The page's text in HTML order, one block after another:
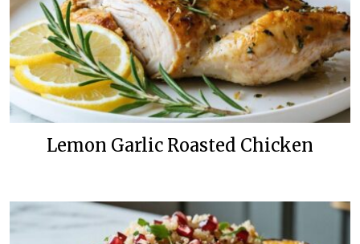
Lemon Garlic Roasted Chicken